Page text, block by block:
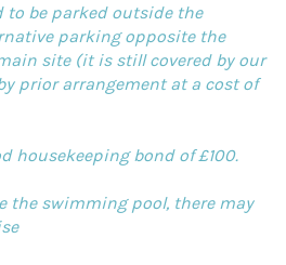
be parked outside the
parking opposite the
site (it is still covered by our
prior arrangement at a cost of
housekeeping bond of £100.
the swimming pool, there may